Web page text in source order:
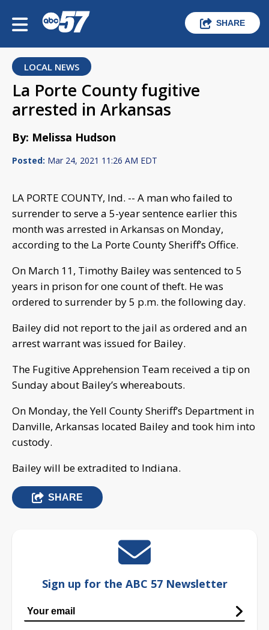
SHARE
LOCAL NEWS
La Porte County fugitive
arrested in Arkansas
By: Melissa Hudson
Posted: Mar 24, 2021 11:26 AM EDT
LA PORTE COUNTY, Ind. -- A man who failed to
surrender to serve a 5-year sentence earlier this
month was arrested in Arkansas on Monday,
according to the La Porte County Sheriff’s Office.
On March 11, Timothy Bailey was sentenced to 5
years in prison for one count of theft. He was
ordered to surrender by 5 p.m. the following day.
Bailey did not report to the jail as ordered and an
arrest warrant was issued for Bailey.
The Fugitive Apprehension Team received a tip on
Sunday about Bailey’s whereabouts.
On Monday, the Yell County Sheriff’s Department in
Danville, Arkansas located Bailey and took him into
custody.
Bailey will be extradited to Indiana.
SHARE
Sign up for the ABC 57 Newsletter